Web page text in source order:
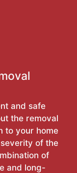
and safe
the removal
to your home
of the
of
and long-